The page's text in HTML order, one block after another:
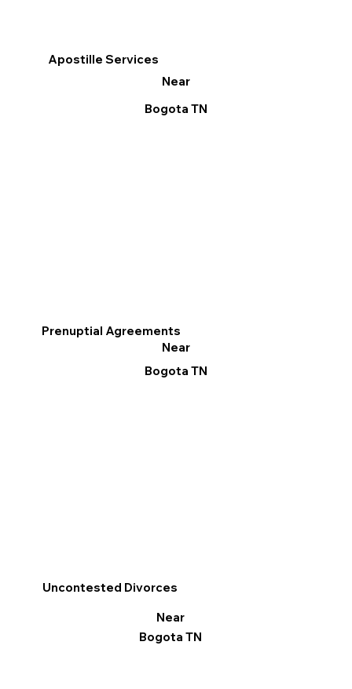
Apostille Services
Near
Bogota TN
Prenuptial Agreements
Near
Bogota TN
Uncontested Divorces
Near
Bogota TN